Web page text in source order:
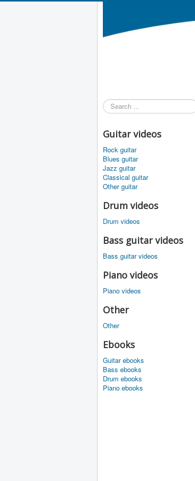
Search
...
Guitar videos
Rock guitar
Blues guitar
Jazz guitar
Classical guitar
Other guitar
Drum videos
Drum videos
Bass guitar videos
Bass guitar videos
Piano videos
Piano videos
Other
Other
Ebooks
Guitar ebooks
Bass ebooks
Drum ebooks
Piano ebooks